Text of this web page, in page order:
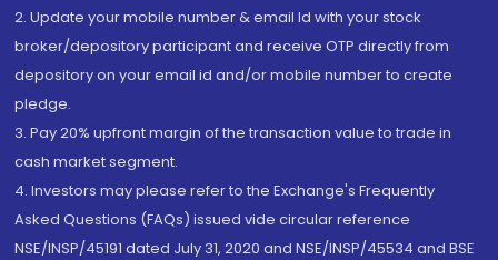
2. Update your mobile number & email Id with your stock
broker/depository participant and receive OTP directly from
depository on your email id and/or mobile number to create
pledge.
3. Pay 20% upfront margin of the transaction value to trade in
cash market segment.
4. Investors may please refer to the Exchange's Frequently
Asked Questions (FAQs) issued vide circular reference
NSE/INSP/45191 dated July 31, 2020 and NSE/INSP/45534 and BSE